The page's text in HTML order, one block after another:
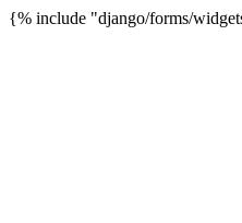
{% include "django/forms/